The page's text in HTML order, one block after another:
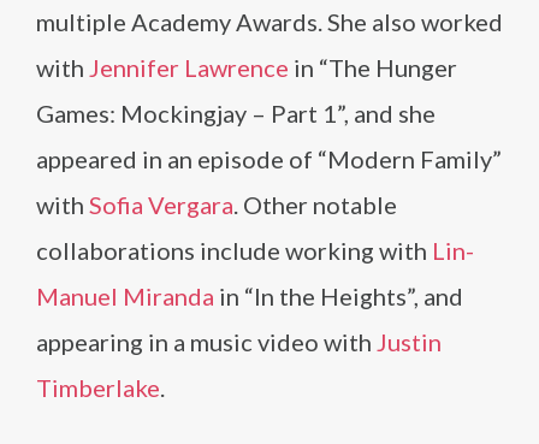
multiple Academy Awards. She also worked
with Jennifer Lawrence in “The Hunger
Games: Mockingjay – Part 1”, and she
appeared in an episode of “Modern Family”
with Sofia Vergara. Other notable
collaborations include working with Lin-
Manuel Miranda in “In the Heights”, and
appearing in a music video with Justin
Timberlake.